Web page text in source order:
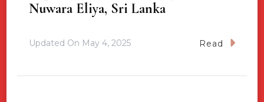
Nuwara Eliya, Sri Lanka
Updated On May 4, 2025 Read